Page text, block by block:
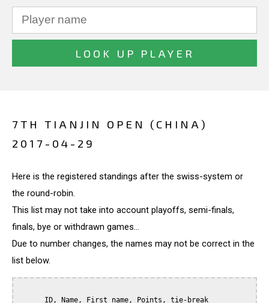
7TH TIANJIN OPEN (CHINA)
2017-04-29
Here is the registered standings after the swiss-system or
the round-robin.
This list may not take into account playoffs, semi-finals,
finals, bye or withdrawn games...
Due to number changes, the names may not be correct in the
list below.